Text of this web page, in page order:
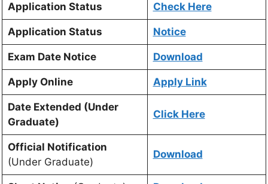
Application Status Check Here
Application Status Notice
Exam Date Notice Download
Apply Online Apply Link
Date Extended (Under
Graduate)
Click Here
Official Notification
(Under Graduate)
Download